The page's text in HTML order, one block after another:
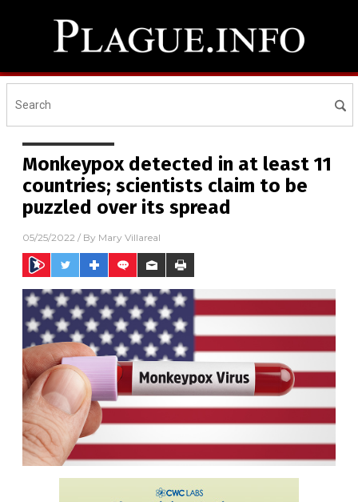
Monkeypox detected in at least 11
countries; scientists claim to be
puzzled over its spread
05/25/2022 / By Mary Villareal